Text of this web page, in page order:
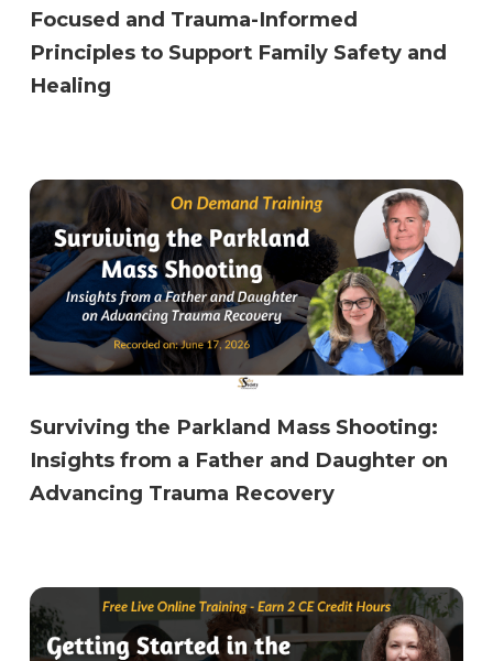
Focused and Trauma-Informed
Principles to Support Family Safety and
Healing
Surviving the Parkland Mass Shooting:
Insights from a Father and Daughter on
Advancing Trauma Recovery